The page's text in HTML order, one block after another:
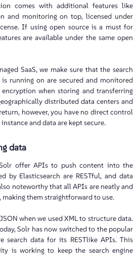
comes with additional features like
and monitoring on top, licensed under
If using open source is a must for
are available under the same open
SaaS, we make sure that the search
running on are secured and monitored
when storing and transferring
distributed data centers and
however, you have no direct control
and data are kept secure.
data
offer APIs to push content into the
by Elasticsearch are RESTful, and data
noteworthy that all APIs are neatly and
them straightforward to use.
when we used XML to structure data.
Solr has now switched to the popular
search data for its RESTlike APIs. This
is working to keep the search engine